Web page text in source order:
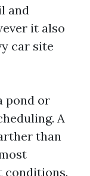
and
it also
car site
pond or
A
than
conditions.